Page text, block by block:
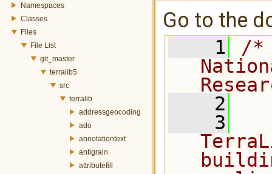
Namespaces
Classes
Files
File List
git_master
terralib5
src
terralib
addressgeocoding
ado
annotationtext
antigrain
attributefill
Go to the
    1
/*
    2
    3